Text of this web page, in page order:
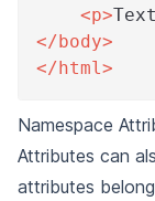
<p>
</body>
</html>
Namespace
Attributes can
attributes